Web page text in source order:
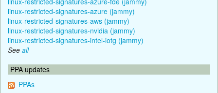
linux-restricted-signatures-azure (jammy)
linux-restricted-signatures-aws (jammy)
linux-restricted-signatures-nvidia (jammy)
linux-restricted-signatures-intel-iotg (jammy)
See all
PPA updates
PPAs